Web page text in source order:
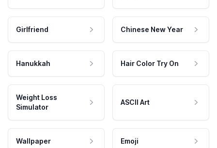
Girlfriend Chinese New Year
Hanukkah Hair Color Try On
Weight Loss
Simulator
ASCII Art
Wallpaper Emoji